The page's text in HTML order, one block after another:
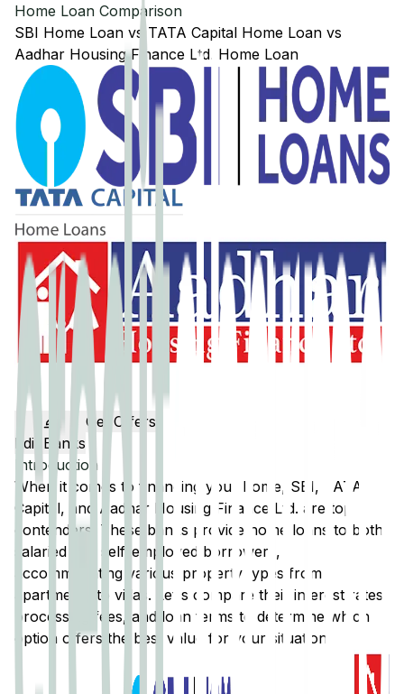
Home Loan Comparison
SBI Home Loan vsTATA Capital Home Loan vs
Aadhar Housing Finance Ltd. Home Loan
Edit Banks
Get Offers
Introduction
When it comes to financing your home, SBI,
TATA
Capital, and Aadhar Housing Finance Ltd. are top
contenders. These banks provide home loans to both
salaried and self-employed borrowers,
accommodating various property types from
apartments to villas. Let's compare their interest rates,
processing fees, and loan terms to determine which
option offers the best value for your situation.